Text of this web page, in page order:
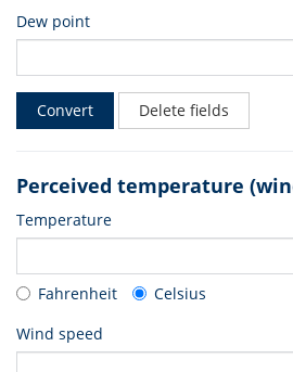
Dew point
Convert Delete fields
Perceived temperature
Temperature
Fahrenheit
Celsius
Wind speed